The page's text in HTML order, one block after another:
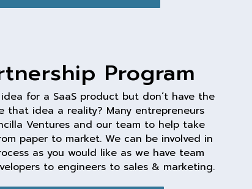
Program
for a SaaS product but don’t have the
that idea a reality? Many entrepreneurs
Ventures and our team to help take
paper to market. We can be involved in
as you would like as we have team
to engineers to sales & marketing.